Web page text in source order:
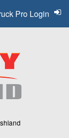
Pro Login